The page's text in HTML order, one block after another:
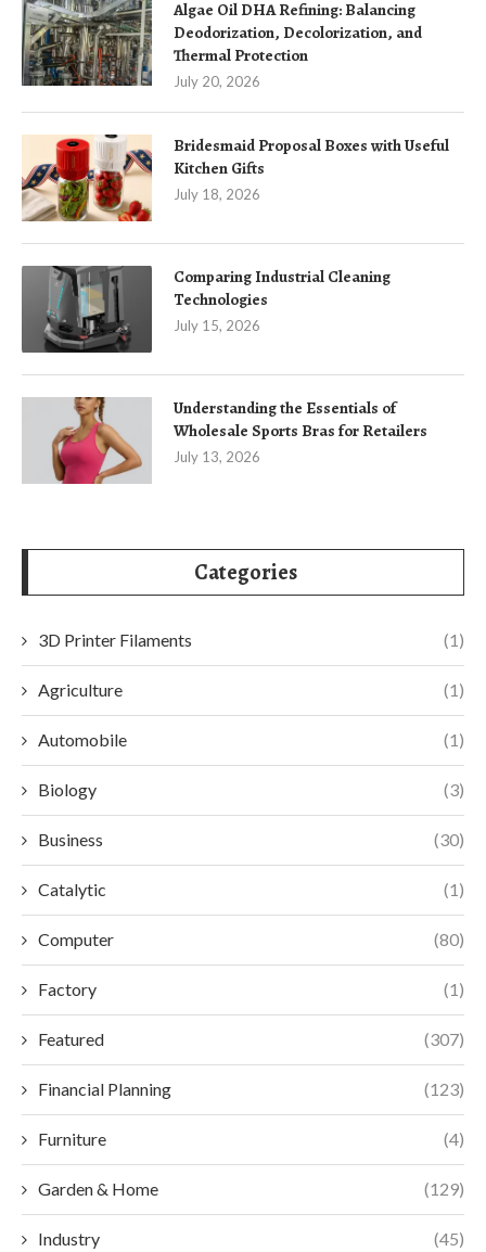
Algae Oil DHA Refining: Balancing
Deodorization, Decolorization, and
Thermal Protection
July 20, 2026
Bridesmaid Proposal Boxes with Useful
Kitchen Gifts
July 18, 2026
Comparing Industrial Cleaning
Technologies
July 15, 2026
Understanding the Essentials of
Wholesale Sports Bras for Retailers
July 13, 2026
Categories
3D Printer Filaments (1)
Agriculture (1)
Automobile (1)
Biology (3)
Business (30)
Catalytic (1)
Computer (80)
Factory (1)
Featured (307)
Financial Planning (123)
Furniture (4)
Garden & Home (129)
Industry (45)